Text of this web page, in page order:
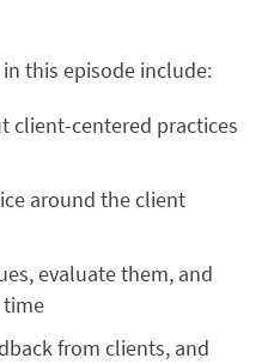
this episode include:
client-centered practices
around the client
evaluate them, and
time
from clients, and